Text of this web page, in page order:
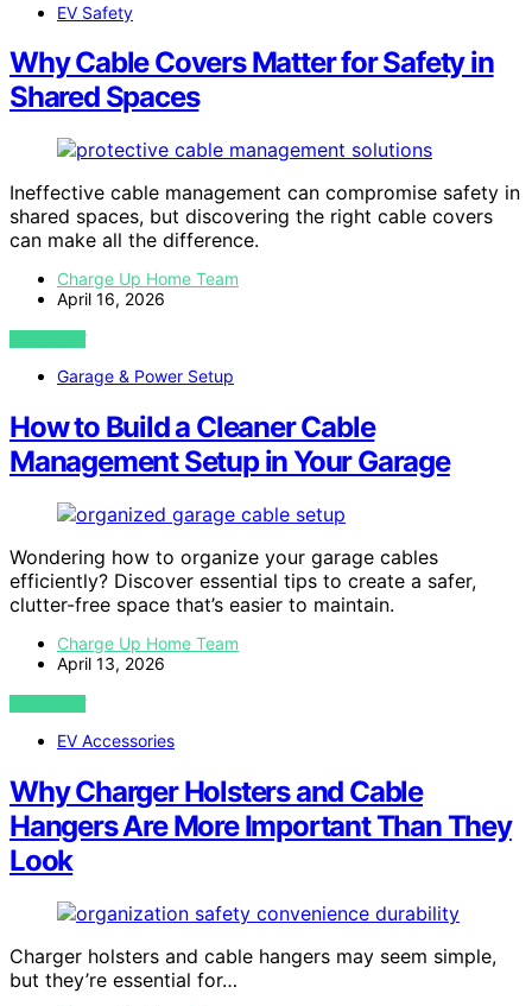
EV Safety
Why Cable Covers Matter for Safety in
Shared Spaces
Ineffective cable management can compromise safety in
shared spaces, but discovering the right cable covers
can make all the difference.
Charge Up Home Team
April 16, 2026
VIEW POST
Garage & Power Setup
How to Build a Cleaner Cable
Management Setup in Your Garage
Wondering how to organize your garage cables
efficiently? Discover essential tips to create a safer,
clutter-free space that’s easier to maintain.
Charge Up Home Team
April 13, 2026
VIEW POST
EV Accessories
Why Charger Holsters and Cable
Hangers Are More Important Than They
Look
Charger holsters and cable hangers may seem simple,
but they’re essential for…